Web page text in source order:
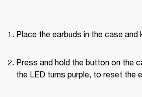
Place the earbuds in the case and
Press and hold the button on the
the LED turns purple, to reset